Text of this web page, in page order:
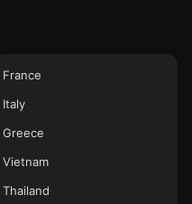
France
Italy
Greece
Vietnam
Thailand